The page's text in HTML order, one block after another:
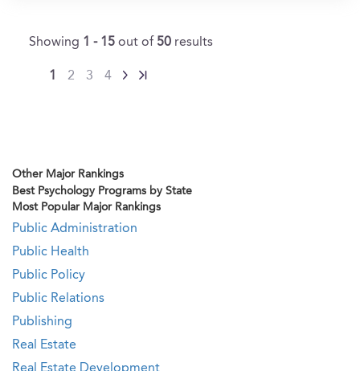
Showing 1 - 15 out of 50 results
1 2 3 4
Other Major Rankings
Best Psychology Programs by State
Most Popular Major Rankings
Public Administration
Public Health
Public Policy
Public Relations
Publishing
Real Estate